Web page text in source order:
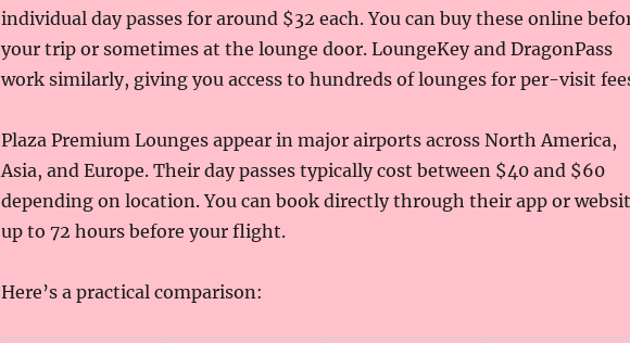
individual day passes for around $32 each. You can buy these online
your trip or sometimes at the lounge door. LoungeKey and DragonPass
work similarly, giving you access to hundreds of lounges for per-visit
Plaza Premium Lounges appear in major airports across North America,
Asia, and Europe. Their day passes typically cost between $40 and $60
depending on location. You can book directly through their app or
up to 72 hours before your flight.
Here’s a practical comparison: